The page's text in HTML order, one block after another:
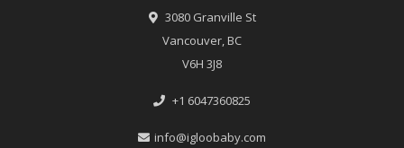
3080 Granville St
Vancouver, BC
V6H 3J8
+1 6047360825
info@igloobaby.com